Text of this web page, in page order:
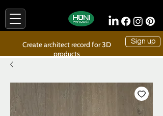
Create architect record for 3D
products
Sign up